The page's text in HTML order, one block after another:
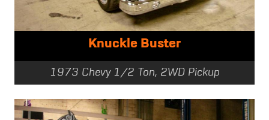
Knuckle Buster
1973 Chevy 1/2 Ton, 2WD Pickup